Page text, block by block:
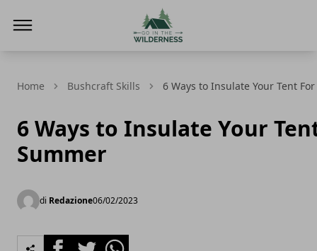
Home Bushcraft Skills 6 Ways to Insulate Your Tent
6 Ways to Insulate Your
Summer
di Redazione06/02/2023
FacebookTwitterWhatsapp